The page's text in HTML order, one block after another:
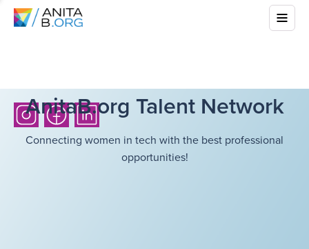
AnitaB.org Talent Network
Connecting women in tech with the best professional
opportunities!